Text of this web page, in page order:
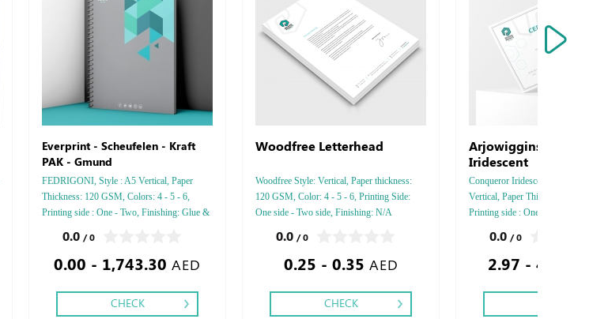
Everprint - Scheufelen - Kraft
PAK - Gmund
FEDRIGONI, Style : A5 Vertical, Paper
Thickness: 120 GSM, Colors: 4 - 5 - 6,
Printing side : One - Two, Finishing: Glue &
Silver Foil Embossed Gold or Silver Foil
Debussed & Embossed Special Colors
0.0 / 0
0.00 - 1,743.30 AED
CHECK
Woodfree Letterhead
Woodfree Style: Vertical, Paper thickness:
120 GSM, Color: 4 - 5 - 6, Printing Side:
One side - Two side, Finishing: N/A
0.0 / 0
0.25 - 0.35 AED
CHECK
Arjowiggins
Iridescent
Conqueror Iridescent, Style :
Vertical, Paper Thickness: 250
Printing side : One - Two, Color
Embossed Gold or Silver Foil
Embossed Special Colors.
0.0 / 0
2.97 - 466.01